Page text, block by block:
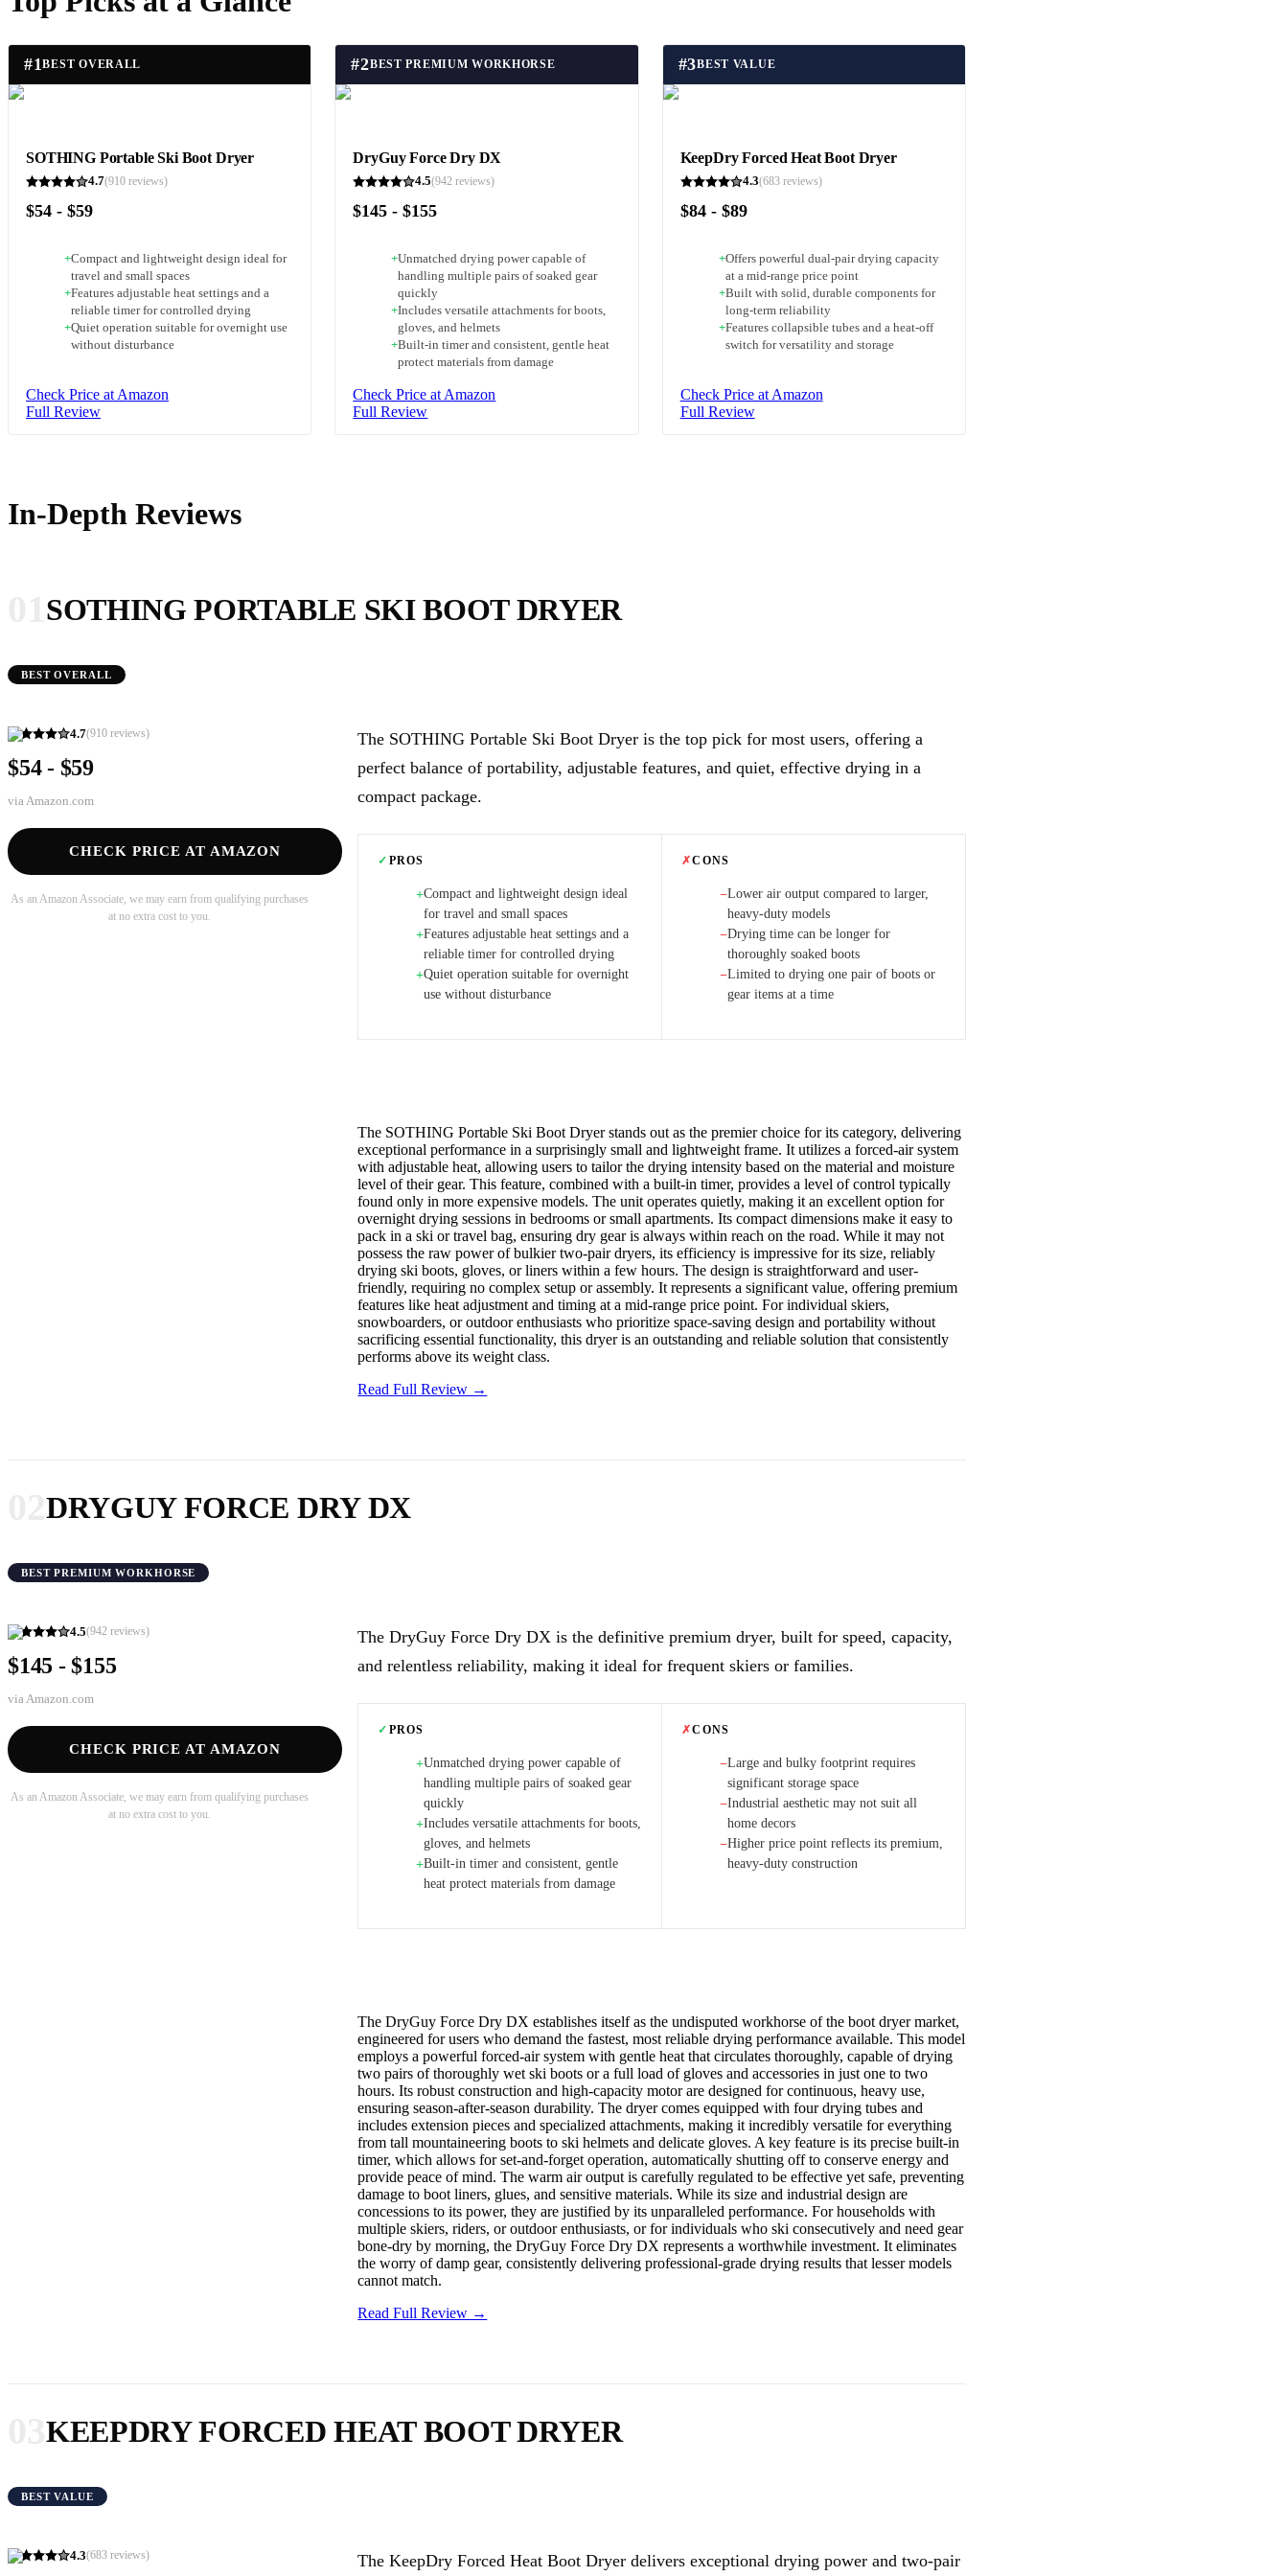
#1BEST OVERALL
SOTHING Portable Ski Boot Dryer
4.7(910 reviews)
$54 - $59
+Compact and lightweight design ideal for
travel and small spaces
+Features adjustable heat settings and a
reliable timer for controlled drying
+Quiet operation suitable for overnight use
without disturbance
Check Price at Amazon
Full Review
#2BEST PREMIUM WORKHORSE
DryGuy Force Dry DX
4.5(942 reviews)
$145 - $155
+Unmatched drying power capable of
handling multiple pairs of soaked gear
quickly
+Includes versatile attachments for boots,
gloves, and helmets
+Built-in timer and consistent, gentle heat
protect materials from damage
Check Price at Amazon
Full Review
#3BEST VALUE
KeepDry Forced Heat Boot Dryer
4.3(683reviews)
$84 - $89
+Offers powerful dual-pair drying capacity
at a mid-range price point
+Built with solid, durable components for
long-term reliability
+Features collapsible tubes and a heat-off
switch for versatility and storage
Check Price at Amazon
Full Review
In-Depth Reviews
SOTHING PORTABLE SKI BOOT DRYER
BEST OVERALL
4.7(910 reviews)
$54 - $59
via Amazon.com
CHECK PRICE AT AMAZON
As an Amazon Associate, we may earn from qualifying purchases
at no extra cost to you.
The SOTHING Portable Ski Boot Dryer is the top pick for most users, offering a
perfect balance of portability, adjustable features, and quiet, effective drying in a
compact package.
✓ PROS
+Compact and lightweight design ideal
for travel and small spaces
+Features adjustable heat settings and a
reliable timer for controlled drying
+Quiet operation suitable for overnight
use without disturbance
✗CONS
−Lower air output compared to larger,
heavy-duty models
−Drying time can be longer for
thoroughly soaked boots
−Limited to drying one pair of boots or
gear items at a time
The SOTHING Portable Ski Boot Dryer stands out as the premier choice for its category, delivering
exceptional performance in a surprisingly small and lightweight frame. It utilizes a forced-air system
with adjustable heat, allowing users to tailor the drying intensity based on the material and moisture
level of their gear. This feature, combined with a built-in timer, provides a level of control typically
found only in more expensive models. The unit operates quietly, making it an excellent option for
overnight drying sessions in bedrooms or small apartments. Its compact dimensions make it easy to
pack in a ski or travel bag, ensuring dry gear is always within reach on the road. While it may not
possess the raw power of bulkier two-pair dryers, its efficiency is impressive for its size, reliably
drying ski boots, gloves, or liners within a few hours. The design is straightforward and user-
friendly, requiring no complex setup or assembly. It represents a significant value, offering premium
features like heat adjustment and timing at a mid-range price point. For individual skiers,
snowboarders, or outdoor enthusiasts who prioritize space-saving design and portability without
sacrificing essential functionality, this dryer is an outstanding and reliable solution that consistently
performs above its weight class.
Read Full Review →
DRYGUY FORCE DRY DX
BEST PREMIUM WORKHORSE
4.5(942 reviews)
$145 - $155
via Amazon.com
CHECK PRICE AT AMAZON
As an Amazon Associate, we may earn from qualifying purchases
at no extra cost to you.
The DryGuy Force Dry DX is the definitive premium dryer, built for speed, capacity,
and relentless reliability, making it ideal for frequent skiers or families.
✓ PROS
+Unmatched drying power capable of
handling multiple pairs of soaked gear
quickly
+Includes versatile attachments for boots,
gloves, and helmets
+Built-in timer and consistent, gentle
heat protect materials from damage
✗CONS
−Large and bulky footprint requires
significant storage space
−Industrial aesthetic may not suit all
home decors
−Higher price point reflects its premium,
heavy-duty construction
The DryGuy Force Dry DX establishes itself as the undisputed workhorse of the boot dryer market,
engineered for users who demand the fastest, most reliable drying performance available. This model
employs a powerful forced-air system with gentle heat that circulates thoroughly, capable of drying
two pairs of thoroughly wet ski boots or a full load of gloves and accessories in just one to two
hours. Its robust construction and high-capacity motor are designed for continuous, heavy use,
ensuring season-after-season durability. The dryer comes equipped with four drying tubes and
includes extension pieces and specialized attachments, making it incredibly versatile for everything
from tall mountaineering boots to ski helmets and delicate gloves. A key feature is its precise built-in
timer, which allows for set-and-forget operation, automatically shutting off to conserve energy and
provide peace of mind. The warm air output is carefully regulated to be effective yet safe, preventing
damage to boot liners, glues, and sensitive materials. While its size and industrial design are
concessions to its power, they are justified by its unparalleled performance. For households with
multiple skiers, riders, or outdoor enthusiasts, or for individuals who ski consecutively and need gear
bone-dry by morning, the DryGuy Force Dry DX represents a worthwhile investment. It eliminates
the worry of damp gear, consistently delivering professional-grade drying results that lesser models
cannot match.
Read Full Review →
KEEPDRY FORCED HEAT BOOT DRYER
BEST VALUE
4.3(683 reviews) The KeepDry Forced Heat Boot Dryer delivers exceptional drying power and two-pair